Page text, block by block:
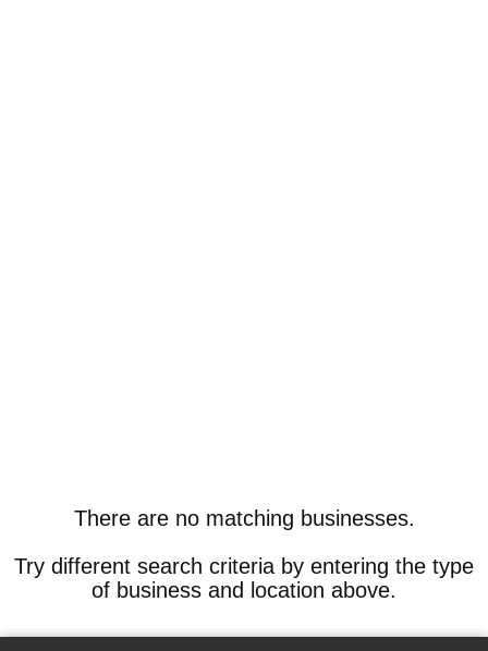
There are no matching businesses.
Try different search criteria by entering the type
of business and location above.